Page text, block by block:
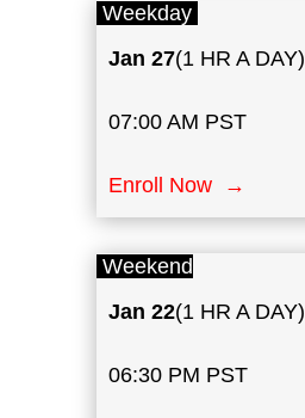
Weekday
Jan27(1 HR A DAY)
07:00 AM PST
Enroll Now →
Weekend
Jan22(1 HR A DAY)
06:30 PM PST